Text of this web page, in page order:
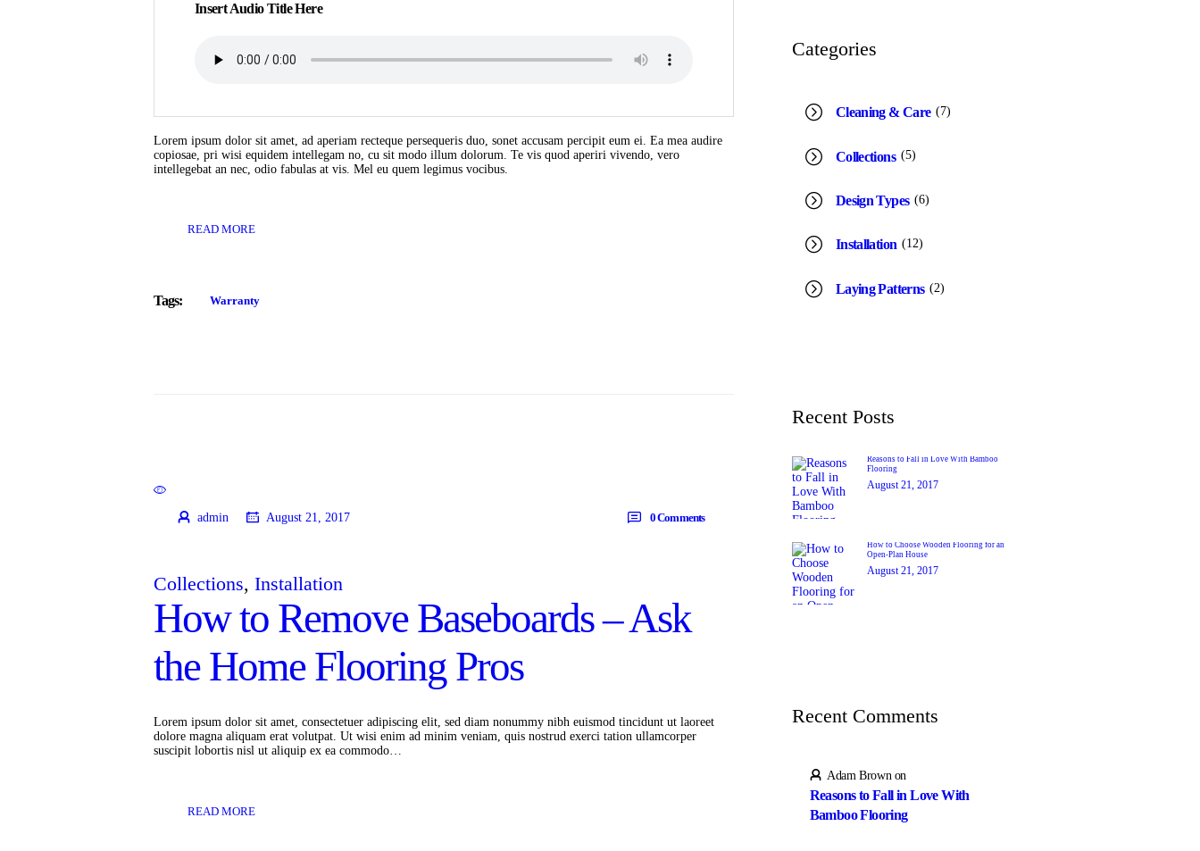
Insert Audio Title Here
Lorem ipsum dolor sit amet, ad aperiam recteque persequeris duo, sonet accusam percipit eum ei. Ea mea audire
copiosae, pri wisi equidem intellegam no, cu sit modo illum dolorum. Te vis quod aperiri vivendo, vero
intellegebat an nec, odio fabulas at vis. Mel eu quem legimus vocibus.
READ MORE
Tags: Warranty
admin August 21, 2017 0Comments
Collections, Installation
How to Remove Baseboards – Ask
the Home Flooring Pros
Lorem ipsum dolor sit amet, consectetuer adipiscing elit, sed diam nonummy nibh euismod tincidunt ut laoreet
dolore magna aliquam erat volutpat. Ut wisi enim ad minim veniam, quis nostrud exerci tation ullamcorper
suscipit lobortis nisl ut aliquip ex ea commodo…
READ MORE
Categories
Cleaning & Care (7)
Collections (5)
Design Types (6)
Installation (12)
Laying Patterns (2)
Recent Posts
Reasons to Fall in Love With Bamboo
Flooring
August 21, 2017
How to Choose Wooden Flooring for an
Open-Plan House
August 21, 2017
Recent Comments
Adam Brown on
Reasons to Fall in Love With
Bamboo Flooring